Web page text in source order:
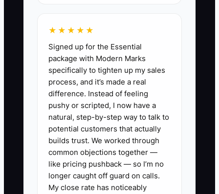
support backlog grows, and the team
learns to wait instead of think.
Remove this constraint by separating
decisions into three levels: team
members handle routine work,
managers handle exceptions within a
stated budget, and the owner handles
brand, cash, legal, and high-risk
decisions. A simple decision map can
make delegation safe without requiring
the founder to inspect every order.
★★★★★
Signed up for the Essential
package with Modern Marks
specifically to tighten up my sales
process, and it’s made a real
difference. Instead of feeling
pushy or scripted, I now have a
natural, step-by-step way to talk to
potential customers that actually
builds trust. We worked through
common objections together —
like pricing pushback — so I’m no
longer caught off guard on calls.
My close rate has noticeably